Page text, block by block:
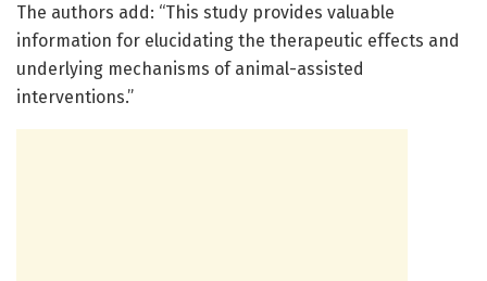
The authors add: “This study provides valuable
information for elucidating the therapeutic effects and
underlying mechanisms of animal-assisted
interventions.”